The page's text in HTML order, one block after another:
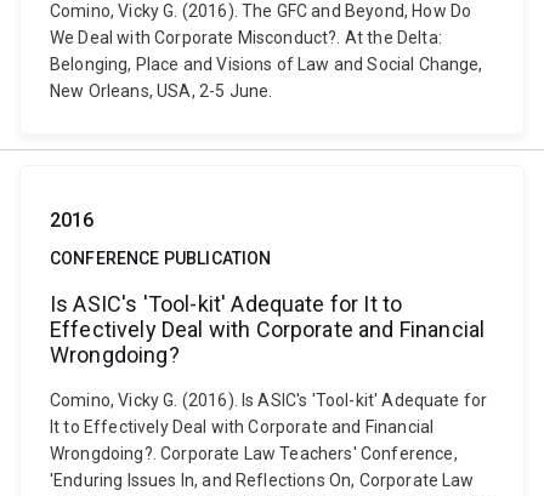
Comino, Vicky G. (2016). The GFC and Beyond, How Do
We Deal with Corporate Misconduct?. At the Delta:
Belonging, Place and Visions of Law and Social Change,
New Orleans, USA, 2-5 June.
2016
CONFERENCE PUBLICATION
Is ASIC's 'Tool-kit' Adequate for It to
Effectively Deal with Corporate and Financial
Wrongdoing?
Comino, Vicky G. (2016). Is ASIC's 'Tool-kit' Adequate for
It to Effectively Deal with Corporate and Financial
Wrongdoing?. Corporate Law Teachers' Conference,
'Enduring Issues In, and Reflections On, Corporate Law